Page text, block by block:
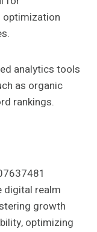
optimization
analytics tools
as organic
rankings.
digital realm
growth
optimizing